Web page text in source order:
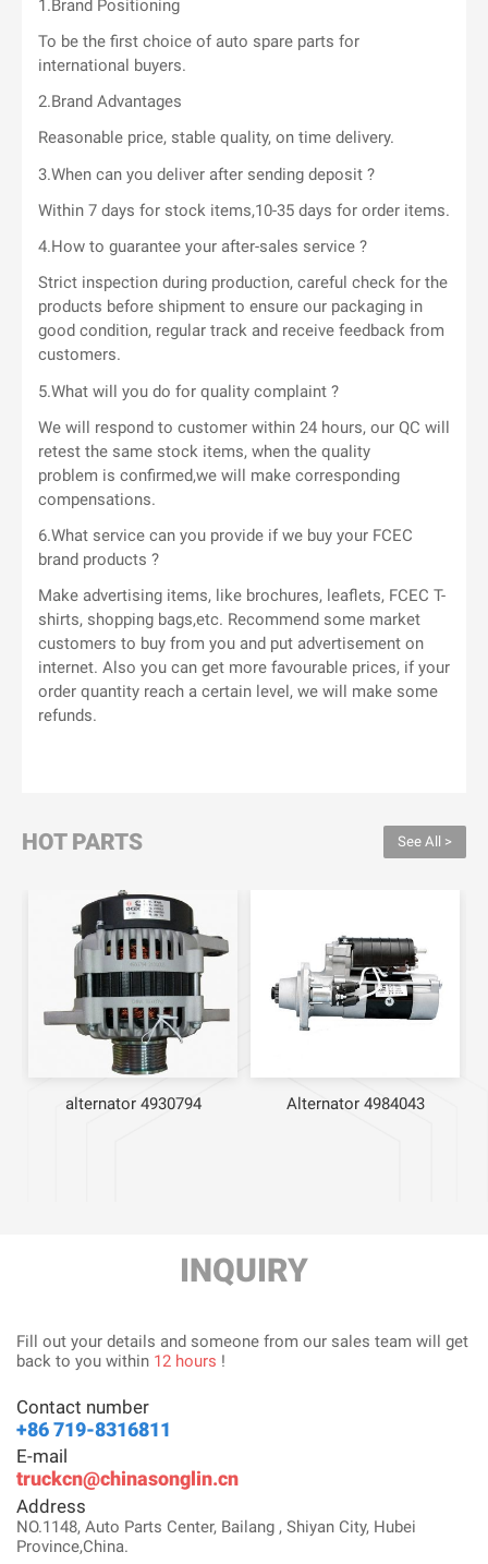
1.Brand Positioning
To be the first choice of auto spare parts for
international buyers.
2.Brand Advantages
Reasonable price, stable quality, on time delivery.
3.When can you deliver after sending deposit ?
Within 7 days for stock items,10-35 days for order items.
4.How to guarantee your after-sales service ?
Strict inspection during production, careful check for the
products before shipment to ensure our packaging in
good condition, regular track and receive feedback from
customers.
5.What will you do for quality complaint ?
We will respond to customer within 24 hours, our QC will
retest the same stock items, when the quality
problem is confirmed,we will make corresponding
compensations.
6.What service can you provide if we buy your FCEC
brand products ?
Make advertising items, like brochures, leaflets, FCEC T-
shirts, shopping bags,etc. Recommend some market
customers to buy from you and put advertisement on
internet. Also you can get more favourable prices, if your
order quantity reach a certain level, we will make some
refunds.
HOT PARTS See All >
alternator 4930794 Alternator 4984043
INQUIRY
Fill out your details and someone from our sales team will get
back to you within 12 hours !
Contact number
+86 719-8316811
E-mail
truckcn@chinasonglin.cn
Address
NO.1148, Auto Parts Center, Bailang , Shiyan City, Hubei
Province,China.